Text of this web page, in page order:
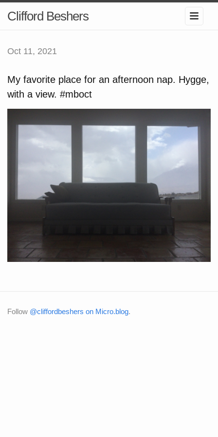
Clifford Beshers
Oct 11, 2021
My favorite place for an afternoon nap. Hygge,
with a view. #mboct
Follow @cliffordbeshers on Micro.blog.